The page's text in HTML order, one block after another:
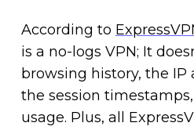
According to
is a no-logs VPN; It
browsing history, the IP
the session
usage. Plus, all